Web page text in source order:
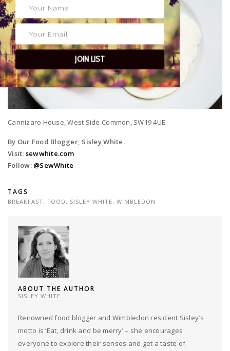
Cannizaro House, West Side Common, SW19 4UE
By Our Food Blogger, Sisley White.
Visit: sewwhite.com
Follow: @SewWhite
TAGS
BREAKFAST, FOOD , SISLEY WHITE, WIMBLEDON
ABOUT THE AUTHOR
SISLEY WHITE
Renowned food blogger and Wimbledon resident Sisley’s
motto is ‘Eat, drink and be merry’ – she encourages
everyone to explore their senses and get a taste of
JOIN LIST